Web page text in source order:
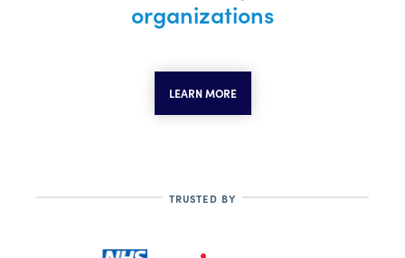
organizations
LEARN MORE
TRUSTED BY